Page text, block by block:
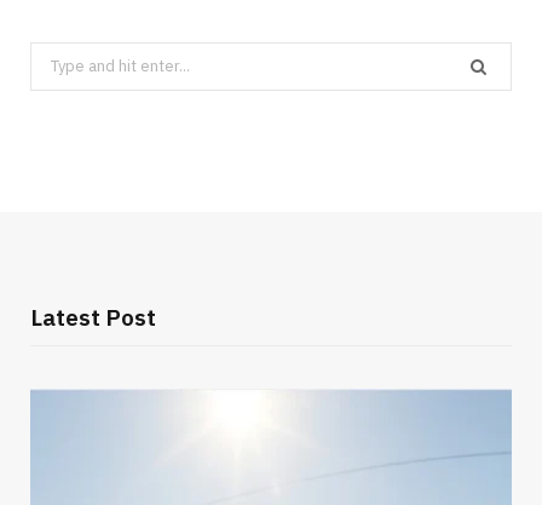
Search
for:
Latest Post